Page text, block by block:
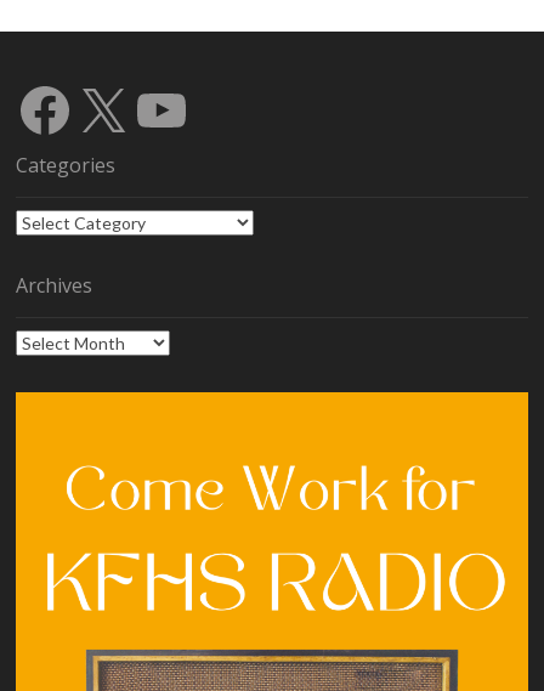
Facebook
X YouTube
Categories
Categories
Archives
Archives